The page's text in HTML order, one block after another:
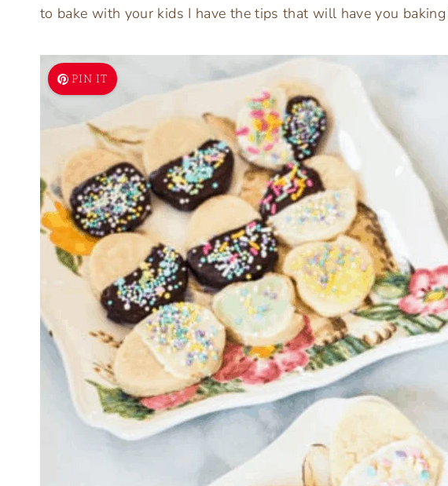
to bake with your kids I have the tips that will have you
PIN IT